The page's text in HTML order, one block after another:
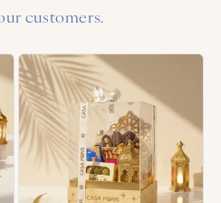
customers.